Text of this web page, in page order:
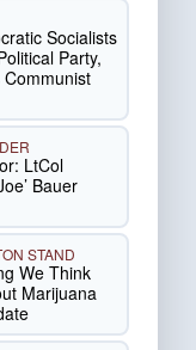
Socialists
Party,
LtCol
Bauer
STAND
We Think
Marijuana